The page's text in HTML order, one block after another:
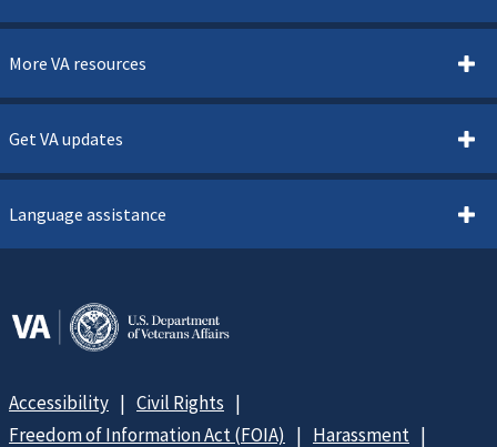
More VA resources
Get VA updates
Language assistance
Accessibility
Civil Rights
Freedom of Information Act (FOIA)
Harassment